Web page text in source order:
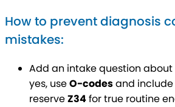
How to prevent diagnosis
mistakes:
Add an intake question
yes, useO-codesand
reserveZ34for true routine